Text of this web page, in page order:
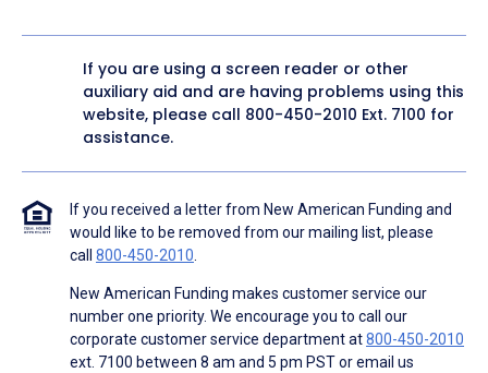
If you are using a screen reader or other
auxiliary aid and are having problems using this
website, please call 800-450-2010 Ext. 7100 for
assistance.
If you received a letter from New American Funding and
would like to be removed from our mailing list, please
call 800-450-2010.
New American Funding makes customer service our
number one priority. We encourage you to call our
corporate customer service department at800-450-2010
ext. 7100 between 8 am and 5 pm PST or email us